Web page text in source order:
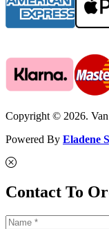
Copyright © 2026.
Powered By Eladene
Contact To